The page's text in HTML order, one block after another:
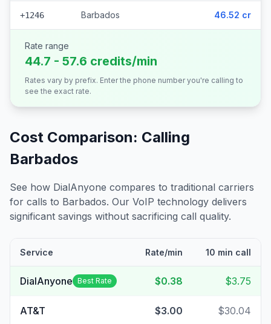
+1246 Barbados 46.52 cr
Rate range
44.7 - 57.6 credits/min
Rates vary by prefix. Enter the phone number you're calling to
see the exact rate.
Cost Comparison: Calling
Barbados
See how DialAnyone compares to traditional carriers
for calls to Barbados. Our VoIP technology delivers
significant savings without sacrificing call quality.
Service Rate/min 10 min call
DialAnyone Best Rate $0.38 $3.75
AT&T $3.00 $30.04